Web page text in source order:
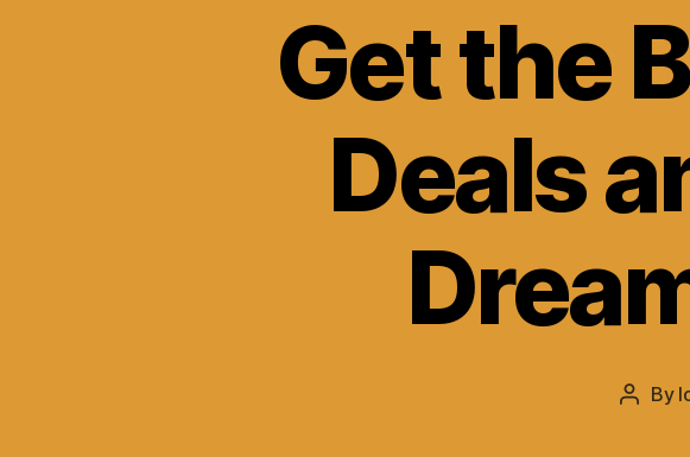
Get the
Deals
Post
By